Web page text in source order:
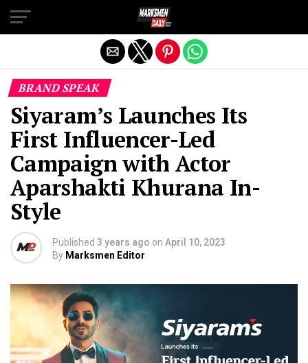
BRAND SPEAK
Siyaram’s Launches Its
First Influencer-Led
Campaign with Actor
Aparshakti Khurana In-
Style
Published 3 years ago on April 10, 2023
By Marksmen Editor
Exit mobile version